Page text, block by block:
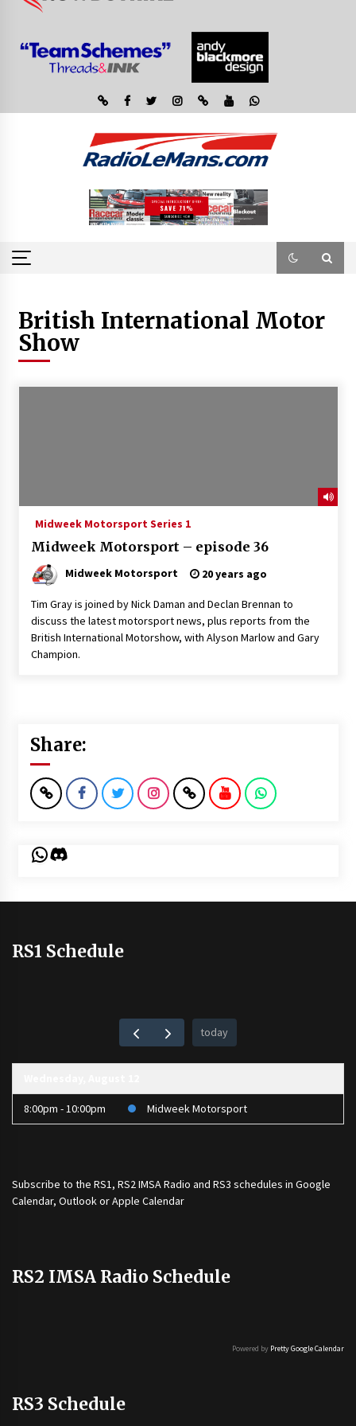
British International Motor
Show
Midweek Motorsport Series 1
Midweek Motorsport – episode 36
Midweek Motorsport 20 years ago
Tim Gray is joined by Nick Daman and Declan Brennan to
discuss the latest motorsport news, plus reports from the
British International Motorshow, with Alyson Marlow and Gary
Champion.
Share:
WhatsApp
Discord
RS1 Schedule
today
8:00pm - 10:00pm Midweek Motorsport
Subscribe to the RS1, RS2 IMSA Radio and RS3 schedules in Google
Calendar, Outlook or Apple Calendar
RS2 IMSA Radio Schedule
Powered by Pretty Google Calendar
RS3 Schedule